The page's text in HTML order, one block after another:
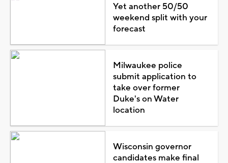
Yet another 50/50
weekend split with your
forecast
Milwaukee police
submit application to
take over former
Duke's on Water
location
Wisconsin governor
candidates make final